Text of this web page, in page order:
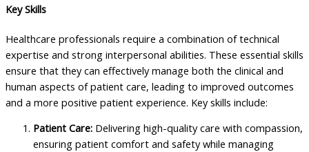
Key Skills
Healthcare professionals require a combination of technical
expertise and strong interpersonal abilities. These essential skills
ensure that they can effectively manage both the clinical and
human aspects of patient care, leading to improved outcomes
and a more positive patient experience. Key skills include:
Patient Care: Delivering high-quality care with compassion,
ensuring patient comfort and safety while managing